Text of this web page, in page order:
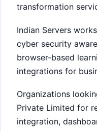
transformation
Indian Servers
cyber security
browser-based
integrations for
Organizations
Private Limited for
integration,